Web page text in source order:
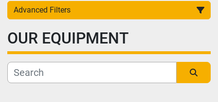
Advanced Filters
Category
Manufacturer
OUR EQUIPMENT